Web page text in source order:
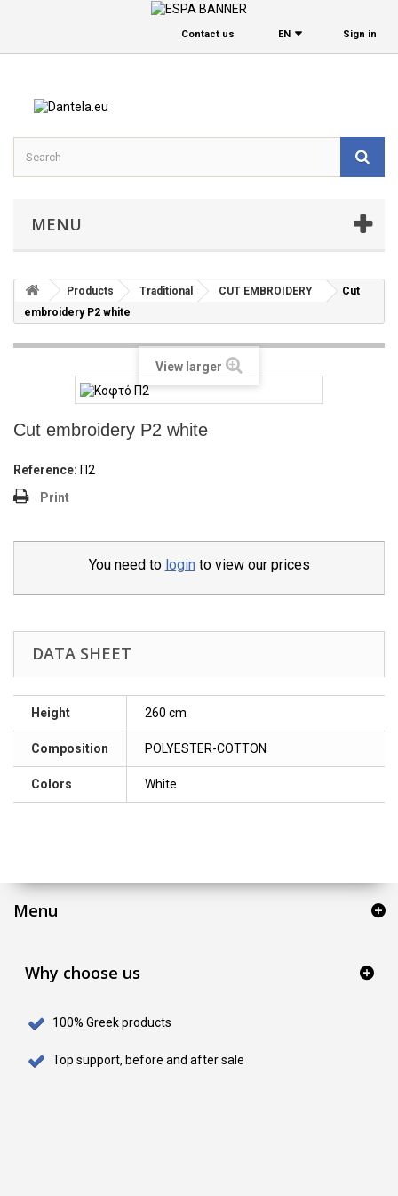
Sign in
EΝ
Contact us
MENU
Products Traditional CUT EMBROIDERY
Cut
embroidery P2 white
View larger
Cut embroidery P2 white
Reference: Π2
Print
You need to login to view our prices
DATA SHEET
Height 260 cm
Composition POLYESTER-COTTON
Colors White
Menu
Why choose us
100% Greek products
Top support, before and after sale